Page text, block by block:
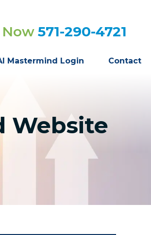
Now 571-290-4721
Mastermind Login Contact
Website